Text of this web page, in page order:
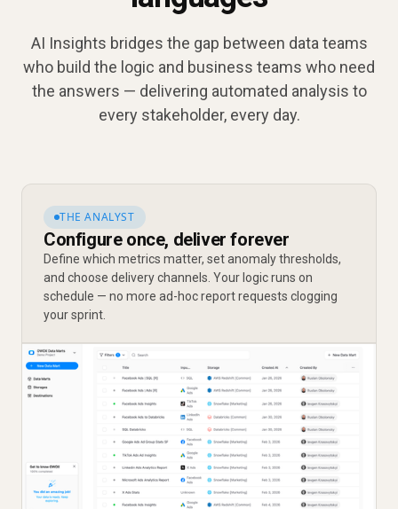
AI Insights bridges the gap between data teams
who build the logic and business teams who need
the answers — delivering automated analysis to
every stakeholder, every day.
THE ANALYST
Configure once, deliver forever
Define which metrics matter, set anomaly thresholds,
and choose delivery channels. Your logic runs on
schedule — no more ad-hoc report requests clogging
your sprint.